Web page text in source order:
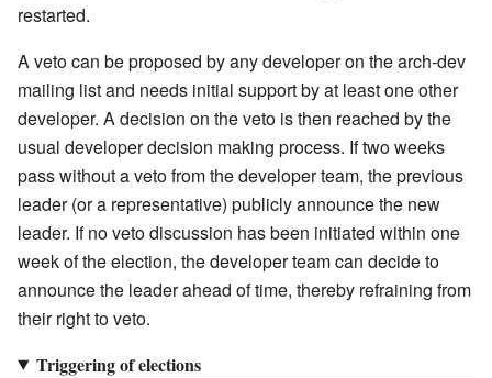
restarted.
A veto can be proposed by any developer on the arch-dev
mailing list and needs initial support by at least one other
developer. A decision on the veto is then reached by the
usual developer decision making process. If two weeks
pass without a veto from the developer team, the previous
leader (or a representative) publicly announce the new
leader. If no veto discussion has been initiated within one
week of the election, the developer team can decide to
announce the leader ahead of time, thereby refraining from
their right to veto.
Triggering of elections